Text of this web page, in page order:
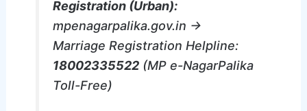
Registration (Urban):
mpenagarpalika.gov.in →
Marriage Registration Helpline:
18002335522 (MP e-NagarPalika
Toll-Free)